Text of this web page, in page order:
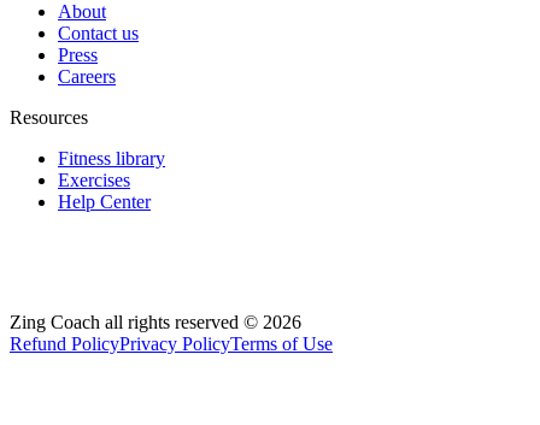
About
Contact us
Press
Careers
Resources
Fitness library
Exercises
Help Center
Zing Coach all rights reserved © 2026
Refund PolicyPrivacy PolicyTerms of Use